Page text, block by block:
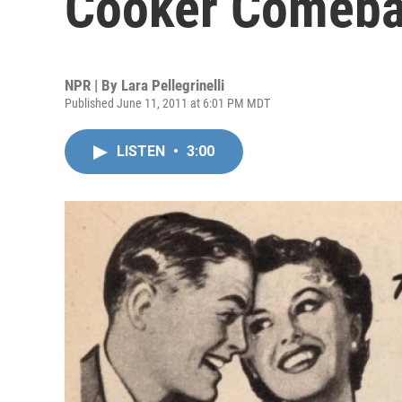
NPR | By Lara Pellegrinelli
Published June 11, 2011 at 6:01 PM MDT
LISTEN • 3:00